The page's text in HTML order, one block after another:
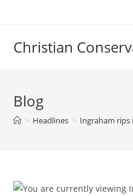
Christian
Blog
> Headlines > Ingraham